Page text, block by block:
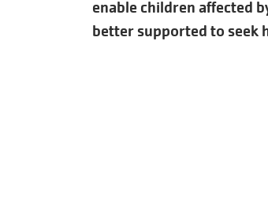
enable children affected
better supported to seek